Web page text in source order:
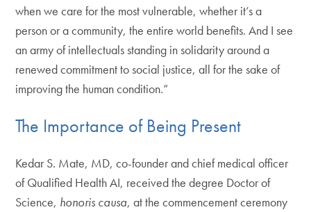
when we care for the most vulnerable, whether it’s a
person or a community, the entire world benefits. And I see
an army of intellectuals standing in solidarity around a
renewed commitment to social justice, all for the sake of
improving the human condition.”
The Importance of Being Present
Kedar S. Mate, MD, co-founder and chief medical officer
of Qualified Health AI, received the degree Doctor of
Science, honoris causa, at the commencement ceremony